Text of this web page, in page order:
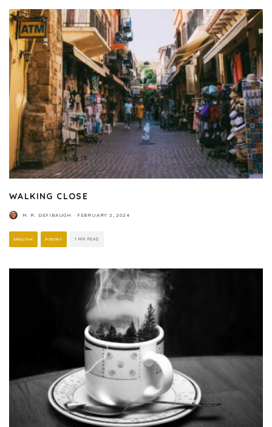
WALKING CLOSE
M. R. DEFIBAUGH · FEBRUARY 2, 2024
ENGLISH POETRY 1 MIN READ